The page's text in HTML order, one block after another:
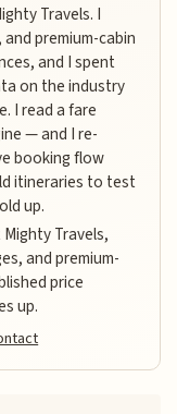
Travels. I
premium-cabin
and I spent
on the industry
I read a fare
— and I re-
booking flow
itineraries to test
up.
Travels,
and premium-
price
up.